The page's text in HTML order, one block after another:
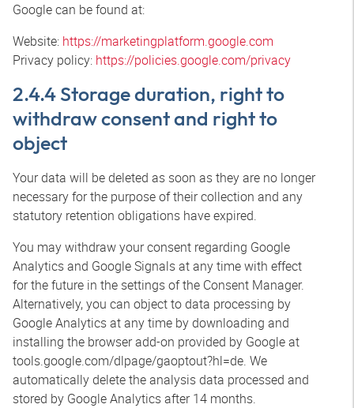
Google can be found at:
Website: https://marketingplatform.google.com
Privacy policy: https://policies.google.com/privacy
2.4.4 Storage duration, right to
withdraw consent and right to
object
Your data will be deleted as soon as they are no longer
necessary for the purpose of their collection and any
statutory retention obligations have expired.
You may withdraw your consent regarding Google
Analytics and Google Signals at any time with effect
for the future in the settings of the Consent Manager.
Alternatively, you can object to data processing by
Google Analytics at any time by downloading and
installing the browser add-on provided by Google at
tools.google.com/dlpage/gaoptout?hl=de. We
automatically delete the analysis data processed and
stored by Google Analytics after 14 months.